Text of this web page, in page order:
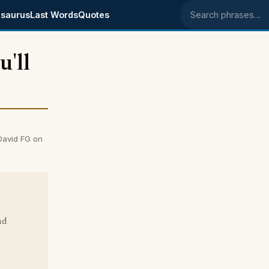
Last WordsQuotes Search phrases
FG on